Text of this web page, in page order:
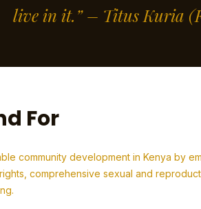
live in it.” – Titus Kuria
For
community development in Kenya by
comprehensive sexual and